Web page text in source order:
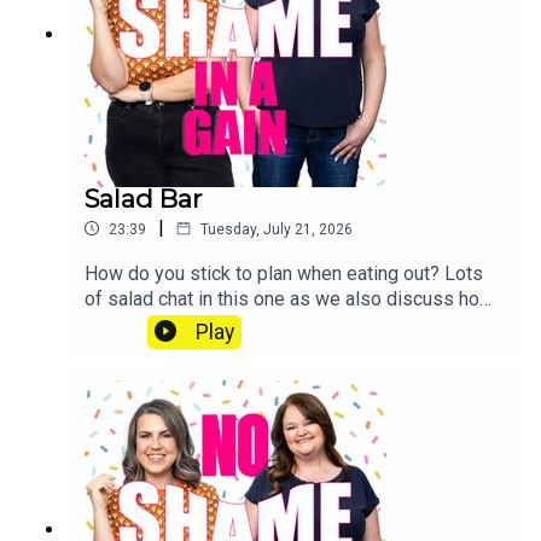
patreon.com/noshameinagain or find us on the
Patreon app.
Salad Bar
23:39 | Tuesday, July 21, 2026
How do you stick to plan when eating out? Lots
of salad chat in this one as we also discuss how
to make your salad better this summer. Send us a
voice note: 07468 286104 If you’d like to join our
exclusive certificates, get Extra Portions of this
podcast and win CASH PRIZES go to
patreon.com/noshameinagain or find us on the
Patreon app.
Play